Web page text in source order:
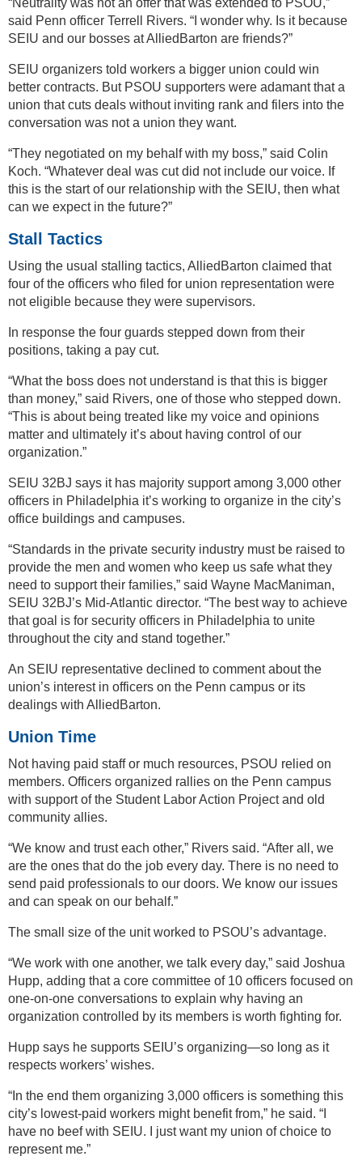
said Penn officer Terrell Rivers. “I wonder why. Is it because
SEIU and our bosses at AlliedBarton are friends?”
SEIU organizers told workers a bigger union could win
better contracts. But PSOU supporters were adamant that a
union that cuts deals without inviting rank and filers into the
conversation was not a union they want.
“They negotiated on my behalf with my boss,” said Colin
Koch. “Whatever deal was cut did not include our voice. If
this is the start of our relationship with the SEIU, then what
can we expect in the future?”
Stall Tactics
Using the usual stalling tactics, AlliedBarton claimed that
four of the officers who filed for union representation were
not eligible because they were supervisors.
In response the four guards stepped down from their
positions, taking a pay cut.
“What the boss does not understand is that this is bigger
than money,” said Rivers, one of those who stepped down.
“This is about being treated like my voice and opinions
matter and ultimately it’s about having control of our
organization.”
SEIU 32BJ says it has majority support among 3,000 other
officers in Philadelphia it’s working to organize in the city’s
office buildings and campuses.
“Standards in the private security industry must be raised to
provide the men and women who keep us safe what they
need to support their families,” said Wayne MacManiman,
SEIU 32BJ’s Mid-Atlantic director. “The best way to achieve
that goal is for security officers in Philadelphia to unite
throughout the city and stand together.”
An SEIU representative declined to comment about the
union’s interest in officers on the Penn campus or its
dealings with AlliedBarton.
Union Time
Not having paid staff or much resources, PSOU relied on
members. Officers organized rallies on the Penn campus
with support of the Student Labor Action Project and old
community allies.
“We know and trust each other,” Rivers said. “After all, we
are the ones that do the job every day. There is no need to
send paid professionals to our doors. We know our issues
and can speak on our behalf.”
The small size of the unit worked to PSOU’s advantage.
“We work with one another, we talk every day,” said Joshua
Hupp, adding that a core committee of 10 officers focused on
one-on-one conversations to explain why having an
organization controlled by its members is worth fighting for.
Hupp says he supports SEIU’s organizing—so long as it
respects workers’ wishes.
“In the end them organizing 3,000 officers is something this
city’s lowest-paid workers might benefit from,” he said. “I
have no beef with SEIU. I just want my union of choice to
represent me.”